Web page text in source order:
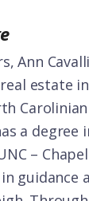
Ann
estate
a degree
–
guidance